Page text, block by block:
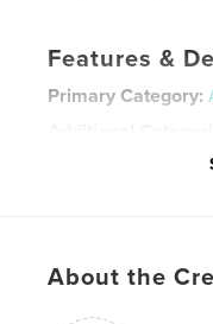
Features &
Primary Category:
LanguageEnglish
About the